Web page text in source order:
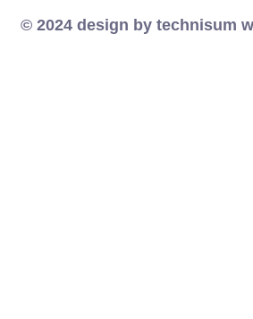
© 2024 design by technisum